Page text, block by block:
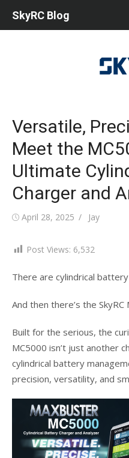
SkyRC Blog
Versatile,
Meet the
Ultimate
Charger and
Posted
April 28, 2025 Author
Jay
Post Views: 6,532
There are cylindrical
And then there’s the SkyRC
Built for the serious, the
MC5000 isn’t just another
cylindrical battery
precision, versatility, and